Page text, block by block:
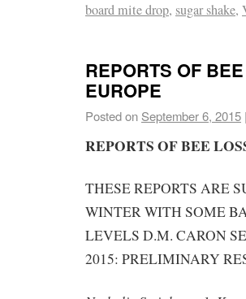
board mite drop, sugar shake,
REPORTS OF
EUROPE
Posted on September 6, 2015 |
REPORTS OF BEE
THESE REPORTS ARE
WINTER WITH SOME
LEVELS D.M. CARON
2015: PRELIMINARY